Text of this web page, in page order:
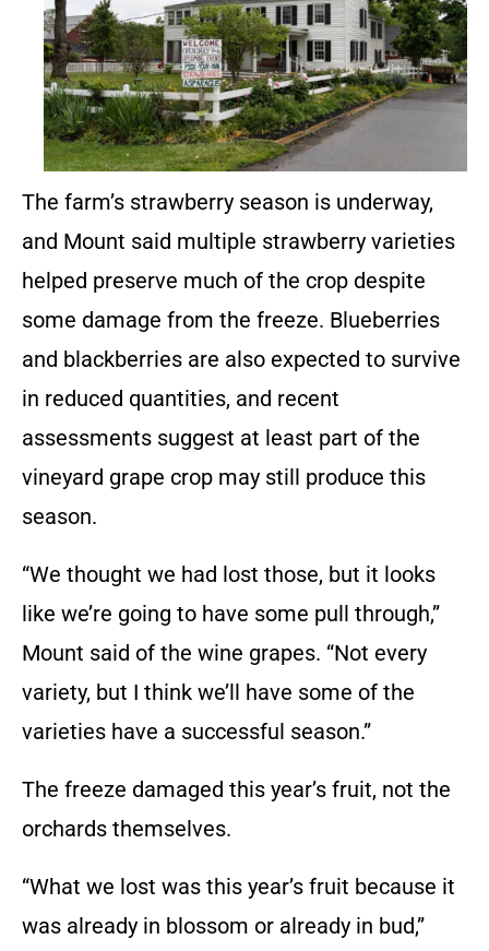
The farm’s strawberry season is underway,
and Mount said multiple strawberry varieties
helped preserve much of the crop despite
some damage from the freeze. Blueberries
and blackberries are also expected to survive
in reduced quantities, and recent
assessments suggest at least part of the
vineyard grape crop may still produce this
season.
“We thought we had lost those, but it looks
like we’re going to have some pull through,”
Mount said of the wine grapes. “Not every
variety, but I think we’ll have some of the
varieties have a successful season.”
The freeze damaged this year’s fruit, not the
orchards themselves.
“What we lost was this year’s fruit because it
was already in blossom or already in bud,”